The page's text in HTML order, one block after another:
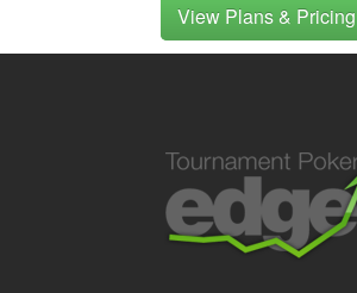
View Plans & Pricing